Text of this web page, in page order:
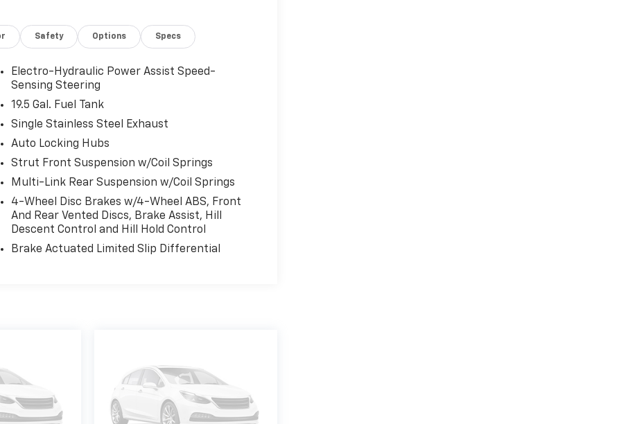
Safety Options Specs
Electro-Hydraulic Power Assist Speed-
Sensing Steering
19.5 Gal. Fuel Tank
Single Stainless Steel Exhaust
Auto Locking Hubs
Strut Front Suspension w/Coil Springs
Multi-Link Rear Suspension w/Coil Springs
4-Wheel Disc Brakes w/4-Wheel ABS, Front
And Rear Vented Discs, Brake Assist, Hill
Descent Control and Hill Hold Control
Brake Actuated Limited Slip Differential